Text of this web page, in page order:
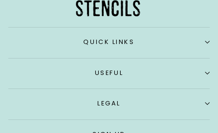
QUICK LINKS
USEFUL
LEGAL